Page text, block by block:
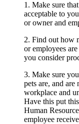
1. Make sure
acceptable to
or owner and
2. Find out how
or employees
you consider
3. Make sure
pets are, and
workplace and
Have this put
Human
employee